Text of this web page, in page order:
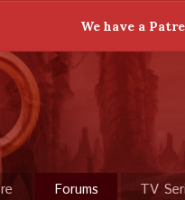
We have a
Forums TV